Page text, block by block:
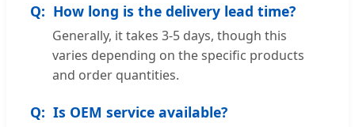
How long is the delivery lead time?
Generally, it takes 3-5 days, though this
varies depending on the specific products
and order quantities.
Is OEM service available?